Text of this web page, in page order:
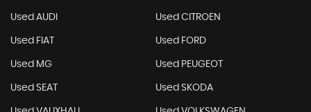
Used AUDI Used CITROEN
Used FIAT Used FORD
Used MG Used PEUGEOT
Used SEAT Used SKODA